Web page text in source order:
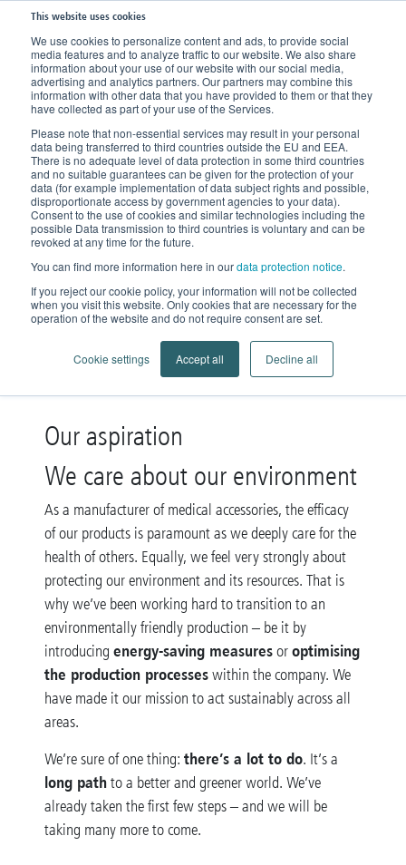
This website uses cookies
We use cookies to personalize content and ads, to provide social
media features and to analyze traffic to our website. We also share
information about your use of our website with our social media,
advertising and analytics partners. Our partners may combine this
information with other data that you have provided to them or that they
have collected as part of your use of the Services.
Please note that non-essential services may result in your personal
data being transferred to third countries outside the EU and EEA.
There is no adequate level of data protection in some third countries
and no suitable guarantees can be given for the protection of your
data (for example implementation of data subject rights and possible,
disproportionate access by government agencies to your data).
Consent to the use of cookies and similar technologies including the
possible Data transmission to third countries is voluntary and can be
revoked at any time for the future.
You can find more information here in ourdata protection notice.
If you reject our cookie policy, your information will not be collected
when you visit this website. Only cookies that are necessary for the
operation of the website and do not require consent are set.
Cookie settings Accept all Decline all
Sustainability
Into a greener future with a green approach
Our aspiration
We care about our environment
As a manufacturer of medical accessories, the efficacy
of our products is paramount as we deeply care for the
health of others. Equally, we feel very strongly about
protecting our environment and its resources. That is
why we’ve been working hard to transition to an
environmentally friendly production – be it by
introducing energy-saving measuresoroptimising
the production processeswithin the company. We
have made it our mission to act sustainably across all
areas.
We’re sure of one thing: there’s a lot to do. It’s a
long pathto a better and greener world. We’ve
already taken the first few steps – and we will be
taking many more to come.